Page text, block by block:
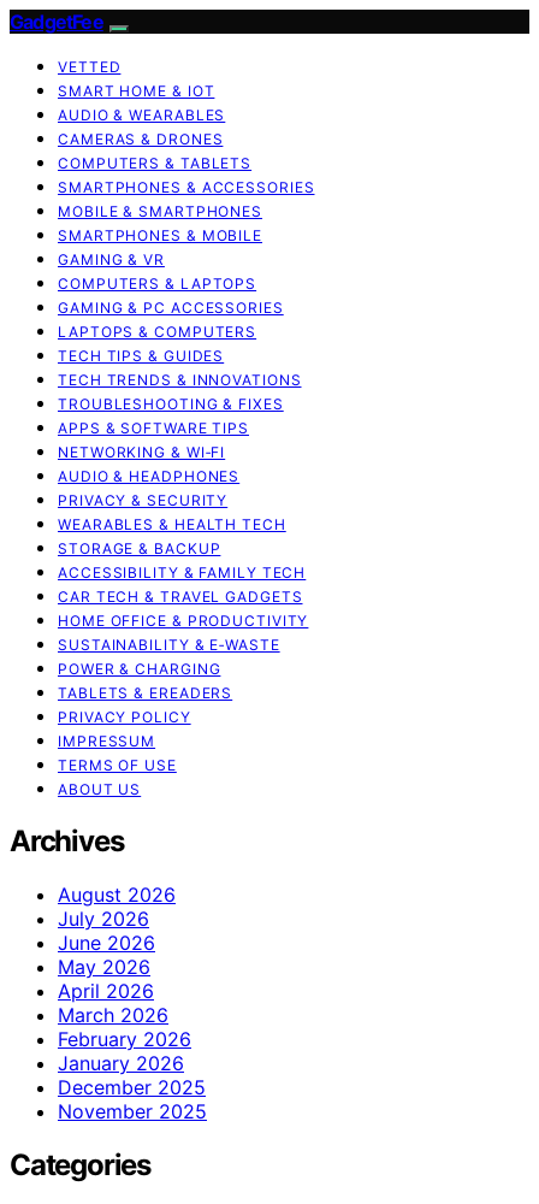
GadgetFee
VETTED
SMART HOME & IOT
AUDIO & WEARABLES
CAMERAS & DRONES
COMPUTERS & TABLETS
SMARTPHONES & ACCESSORIES
MOBILE & SMARTPHONES
SMARTPHONES & MOBILE
GAMING & VR
COMPUTERS & LAPTOPS
GAMING & PC ACCESSORIES
LAPTOPS & COMPUTERS
TECH TIPS & GUIDES
TECH TRENDS & INNOVATIONS
TROUBLESHOOTING & FIXES
APPS & SOFTWARE TIPS
NETWORKING & WI‑FI
AUDIO & HEADPHONES
PRIVACY & SECURITY
WEARABLES & HEALTH TECH
STORAGE & BACKUP
ACCESSIBILITY & FAMILY TECH
CAR TECH & TRAVEL GADGETS
HOME OFFICE & PRODUCTIVITY
SUSTAINABILITY & E‑WASTE
POWER & CHARGING
TABLETS & EREADERS
PRIVACY POLICY
IMPRESSUM
TERMS OF USE
ABOUT US
Archives
August 2026
July 2026
June 2026
May 2026
April 2026
March 2026
February 2026
January 2026
December 2025
November 2025
Categories